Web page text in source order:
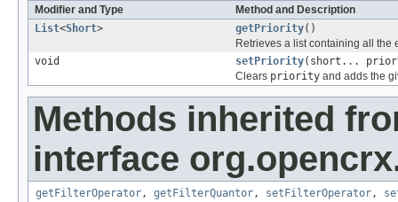
Modifier and Type
Method and Description
List<Short> getPriority()
Retrieves a list containing all the
void
setPriority(short...
Clears priority and adds the
Methods inherited
interface
getFilterOperator, getFilterQuantor, setFilterOperator,